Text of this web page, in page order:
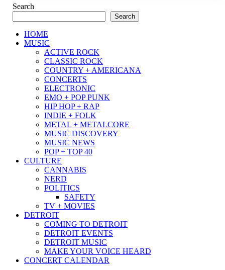
Search
Search
HOME
MUSIC
ACTIVE ROCK
CLASSIC ROCK
COUNTRY + AMERICANA
CONCERTS
ELECTRONIC
EMO + POP PUNK
HIP HOP + RAP
INDIE + FOLK
METAL + METALCORE
MUSIC DISCOVERY
MUSIC NEWS
POP + TOP 40
CULTURE
CANNABIS
NERD
POLITICS
SAFETY
TV + MOVIES
DETROIT
COMING TO DETROIT
DETROIT EVENTS
DETROIT MUSIC
MAKE YOUR VOICE HEARD
CONCERT CALENDAR